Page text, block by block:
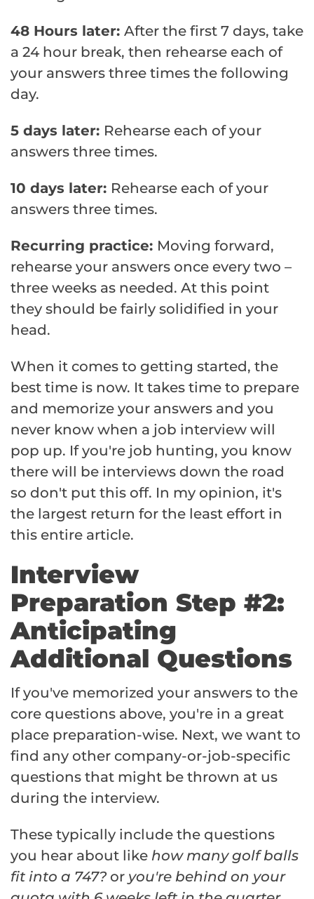
48 Hours later: After the first 7 days, take
a 24 hour break, then rehearse each of
your answers three times the following
day.
5 days later: Rehearse each of your
answers three times.
10 days later: Rehearse each of your
answers three times.
Recurring practice: Moving forward,
rehearse your answers once every two –
three weeks as needed. At this point
they should be fairly solidified in your
head.
When it comes to getting started, the
best time is now. It takes time to prepare
and memorize your answers and you
never know when a job interview will
pop up. If you're job hunting, you know
there will be interviews down the road
so don't put this off. In my opinion, it's
the largest return for the least effort in
this entire article.
Interview
Preparation Step #2:
Anticipating
Additional Questions
If you've memorized your answers to the
core questions above, you're in a great
place preparation-wise. Next, we want to
find any other company-or-job-specific
questions that might be thrown at us
during the interview.
These typically include the questions
you hear about like how many golf balls
fit into a 747? or you're behind on your